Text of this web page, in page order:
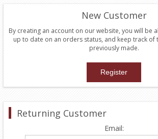
New Customer
By creating an account on our website, you will be
up to date on an orders status, and keep track of
previously made.
Returning Customer
Email: